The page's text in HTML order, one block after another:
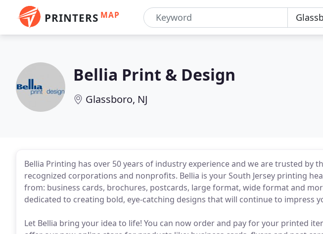
PRINTERS MAP
Bellia Print & Design
Glassboro, NJ
Bellia Printing has over 50 years of industry experience and we are trusted by
recognized corporations and nonprofits. Bellia is your South Jersey printing
from: business cards, brochures, postcards, large format, wide format and
dedicated to creating bold, eye-catching designs that will continue to impress
Let Bellia bring your idea to life! You can now order and pay for your printed